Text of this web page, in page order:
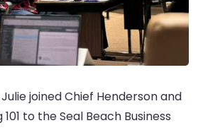
joined Chief Henderson and
to the Seal Beach Business